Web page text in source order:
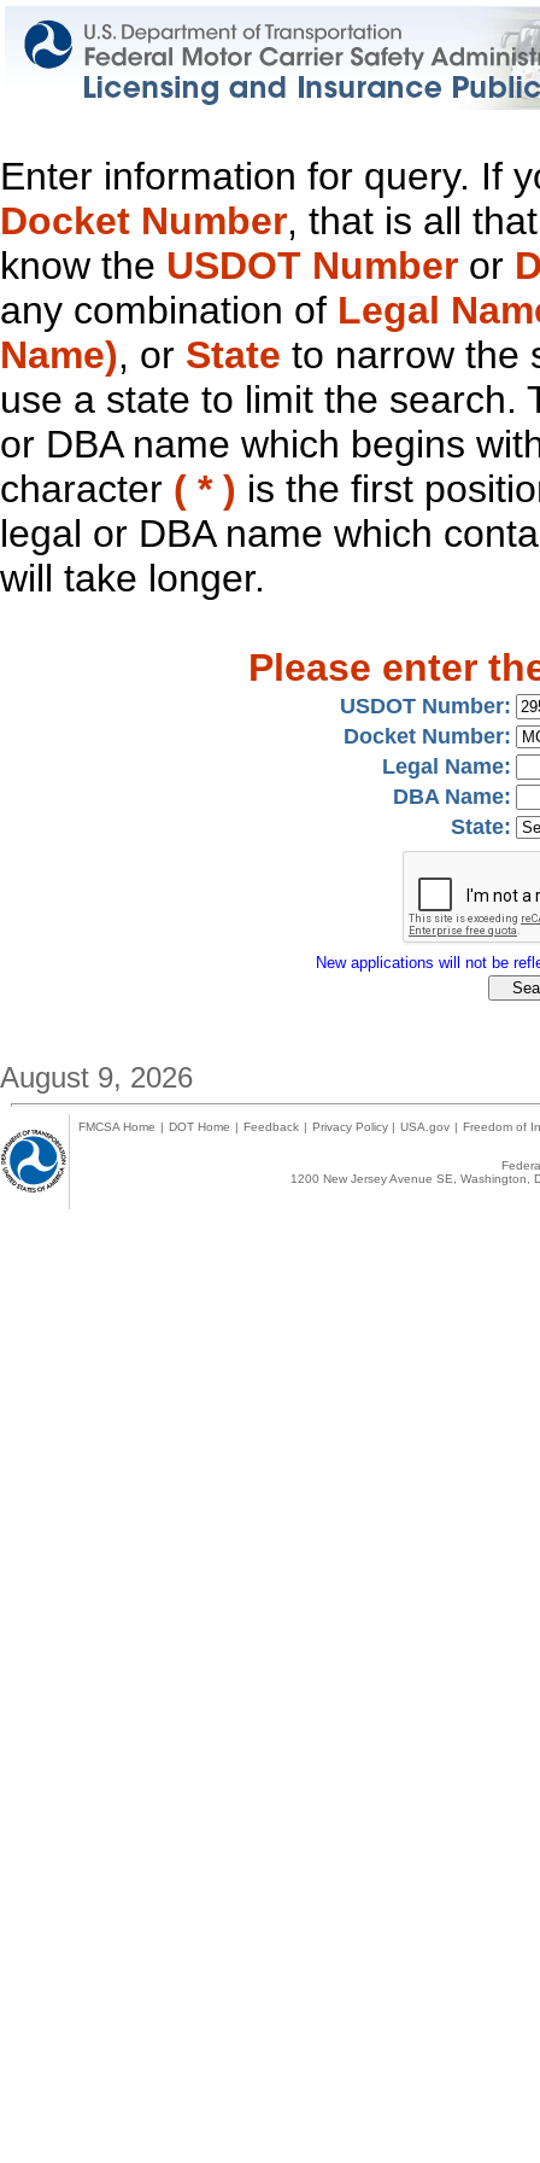
Enter information for query. If
Docket Number, that is all
know the USDOT Number or
any combination of Legal
Name), or State to narrow the
use a state to limit the search.
or DBA name which begins
character ( * ) is the first
legal or DBA name which
will take longer.
Please enter
USDOT Number:
Docket Number:
Legal Name:
DBA Name:
State:
New applications will not be
August 9, 2026
FMCSA Home | DOT Home | Feedback | Privacy Policy | USA.gov | Freedom of
1200 New Jersey Avenue SE,